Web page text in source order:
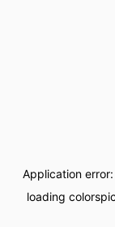
Application error:
loading